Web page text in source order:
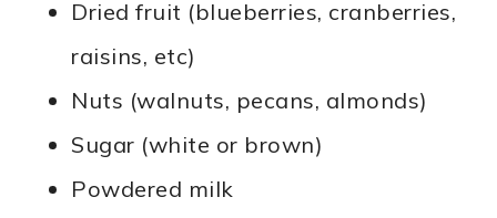
Dried fruit (blueberries, cranberries,
raisins, etc)
Nuts (walnuts, pecans, almonds)
Sugar (white or brown)
Powdered milk